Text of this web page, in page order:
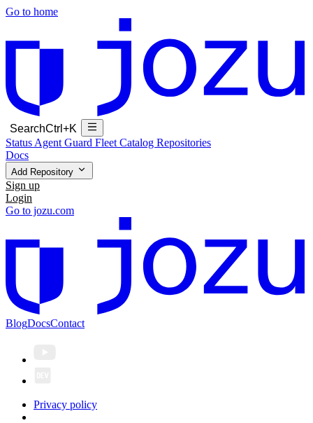
Go to home
SearchCtrl+K
Status Agent Guard Fleet Catalog Repositories
Docs
Add Repository
Sign up
Login
Go to jozu.com
BlogDocsContact
Privacy policy